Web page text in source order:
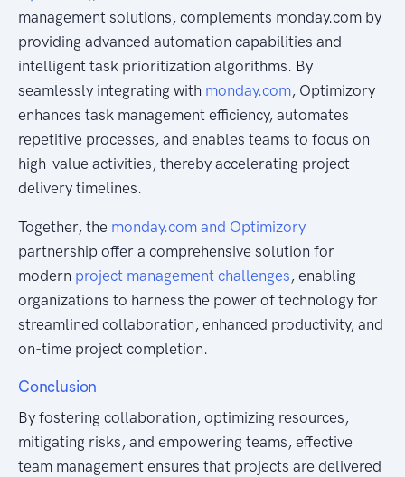
management solutions, complements monday.com by
providing advanced automation capabilities and
intelligent task prioritization algorithms. By
seamlessly integrating with monday.com, Optimizory
enhances task management efficiency, automates
repetitive processes, and enables teams to focus on
high-value activities, thereby accelerating project
delivery timelines.
Together, the monday.com and Optimizory
partnership offer a comprehensive solution for
modern project management challenges, enabling
organizations to harness the power of technology for
streamlined collaboration, enhanced productivity, and
on-time project completion.
Conclusion
By fostering collaboration, optimizing resources,
mitigating risks, and empowering teams, effective
team management ensures that projects are delivered